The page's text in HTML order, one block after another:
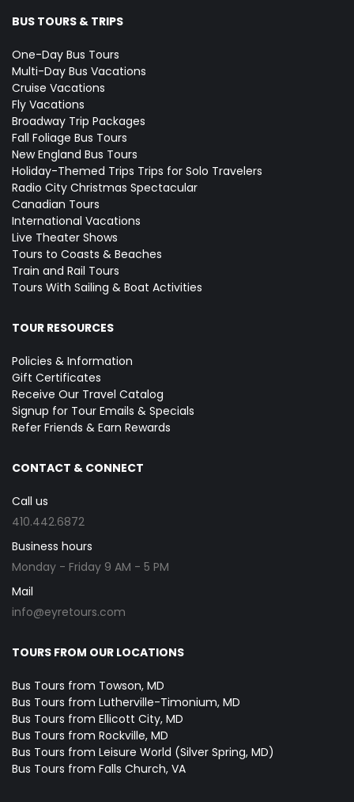
BUS TOURS & TRIPS
One-Day Bus Tours
Multi-Day Bus Vacations
Cruise Vacations
Fly Vacations
Broadway Trip Packages
Fall Foliage Bus Tours
New England Bus Tours
Holiday-Themed Trips Trips for Solo Travelers
Radio City Christmas Spectacular
Canadian Tours
International Vacations
Live Theater Shows
Tours to Coasts & Beaches
Train and Rail Tours
Tours With Sailing & Boat Activities
TOUR RESOURCES
Policies & Information
Gift Certificates
Receive Our Travel Catalog
Signup for Tour Emails & Specials
Refer Friends & Earn Rewards
CONTACT & CONNECT
Call us
410.442.6872
Business hours
Monday - Friday 9 AM - 5 PM
Mail
info@eyretours.com
TOURS FROM OUR LOCATIONS
Bus Tours from Towson, MD
Bus Tours from Lutherville-Timonium, MD
Bus Tours from Ellicott City, MD
Bus Tours from Rockville, MD
Bus Tours from Leisure World (Silver Spring, MD)
Bus Tours from Falls Church, VA